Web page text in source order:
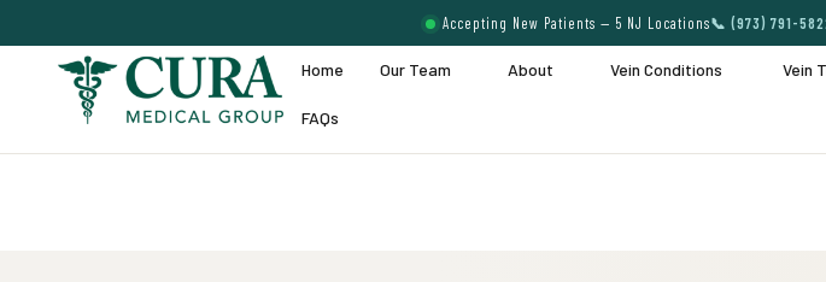
Accepting New Patients — 5 NJ Locations📞 (973) 791-
Home Our Team About Vein Conditions Vein
FAQs